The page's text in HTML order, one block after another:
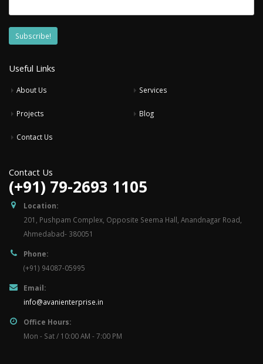
Useful Links
About Us Services
Projects Blog
Contact Us
Contact Us
(+91) 79-2693 1105
Location:
201, Pushpam Complex, Opposite Seema Hall, Anandnagar Road,
Ahmedabad- 380051
Phone:
(+91) 94087-05995
Email:
info@avanienterprise.in
Office Hours:
Mon - Sat / 10:00 AM - 7:00 PM